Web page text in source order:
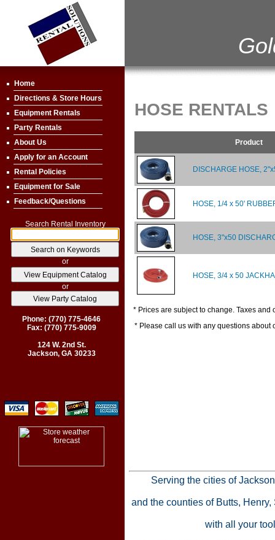
Home
Directions & Store Hours
Equipment Rentals
Party Rentals
About Us
Apply for an Account
Rental Policies
Equipment for Sale
Feedback/Questions
Search Rental Inventory
or
or
Phone: (770) 775-4646
Fax: (770) 775-9009
124 W. 2nd St.
Jackson, GA 30233
HOSE RENTALS
Product
DISCHARGE HOSE,
HOSE, 1/4 x 50'
HOSE, 3"x50
HOSE, 3/4 x 50
* Prices are subject to change. Taxes
* Please call us with any questions about
Serving the cities of
and the counties of Butts,
with all your